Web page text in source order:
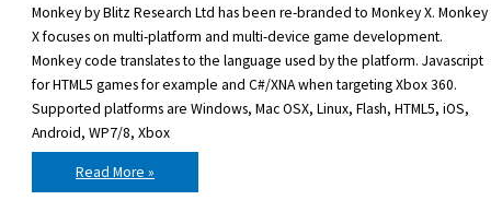
Monkey by Blitz Research Ltd has been re-branded to Monkey X. Monkey
X focuses on multi-platform and multi-device game development.
Monkey code translates to the language used by the platform. Javascript
for HTML5 games for example and C#/XNA when targeting Xbox 360.
Supported platforms are Windows, Mac OSX, Linux, Flash, HTML5, iOS,
Android, WP7/8, Xbox
Monkey
re-
branded
Read More »